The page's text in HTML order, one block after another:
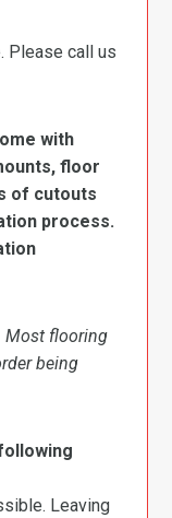
Please call us
with
floor
of cutouts
process.
Most flooring
being
Leaving